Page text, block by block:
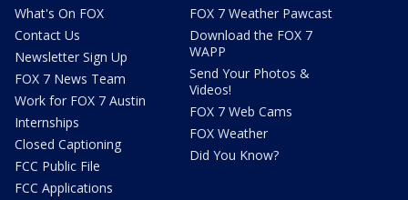
What's On FOX
Contact Us
Newsletter Sign Up
FOX 7 News Team
Work for FOX 7 Austin
Internships
Closed Captioning
FCC Public File
FCC Applications
FOX 7 Weather Pawcast
Download the FOX 7
WAPP
Send Your Photos &
Videos!
FOX 7 Web Cams
FOX Weather
Did You Know?